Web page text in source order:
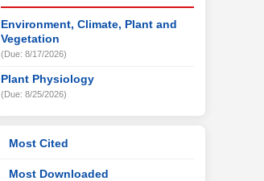
Environment, Climate, Plant and
Vegetation
(Due: 8/17/2026)
Plant Physiology
(Due: 8/25/2026)
Most Cited
Most Downloaded